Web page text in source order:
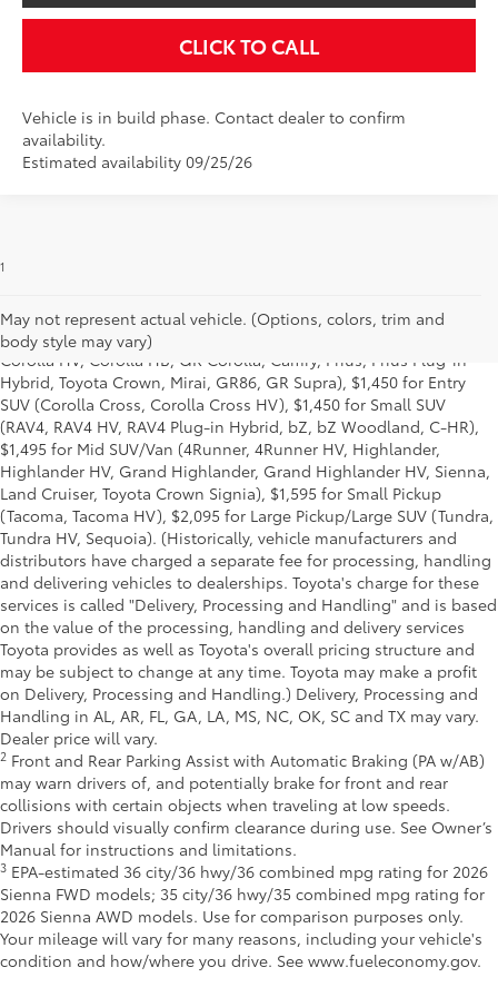
CLICK TO CALL
Vehicle is in build phase. Contact dealer to confirm
availability.
Estimated availability 09/25/26
May not represent actual vehicle. (Options, colors, trim and
body style may vary)
1
title and license and dealer fees and charges. Also excludes the
Delivery, Processing and Handling of $1,195 for Cars (Corolla,
Corolla HV, Corolla HB, GR Corolla, Camry, Prius, Prius Plug-in
Hybrid, Toyota Crown, Mirai, GR86, GR Supra), $1,450 for Entry
SUV (Corolla Cross, Corolla Cross HV), $1,450 for Small SUV
(RAV4, RAV4 HV, RAV4 Plug-in Hybrid, bZ, bZ Woodland, C-HR),
$1,495 for Mid SUV/Van (4Runner, 4Runner HV, Highlander,
Highlander HV, Grand Highlander, Grand Highlander HV, Sienna,
Land Cruiser, Toyota Crown Signia), $1,595 for Small Pickup
(Tacoma, Tacoma HV), $2,095 for Large Pickup/Large SUV (Tundra,
Tundra HV, Sequoia). (Historically, vehicle manufacturers and
distributors have charged a separate fee for processing, handling
and delivering vehicles to dealerships. Toyota's charge for these
services is called "Delivery, Processing and Handling" and is based
on the value of the processing, handling and delivery services
Toyota provides as well as Toyota's overall pricing structure and
may be subject to change at any time. Toyota may make a profit
on Delivery, Processing and Handling.) Delivery, Processing and
Handling in AL, AR, FL, GA, LA, MS, NC, OK, SC and TX may vary.
Dealer price will vary.
2 Front and Rear Parking Assist with Automatic Braking (PA w/AB)
may warn drivers of, and potentially brake for front and rear
collisions with certain objects when traveling at low speeds.
Drivers should visually confirm clearance during use. See Owner’s
Manual for instructions and limitations.
3 EPA-estimated 36 city/36 hwy/36 combined mpg rating for 2026
Sienna FWD models; 35 city/36 hwy/35 combined mpg rating for
2026 Sienna AWD models. Use for comparison purposes only.
Your mileage will vary for many reasons, including your vehicle's
condition and how/where you drive. See www.fueleconomy.gov.